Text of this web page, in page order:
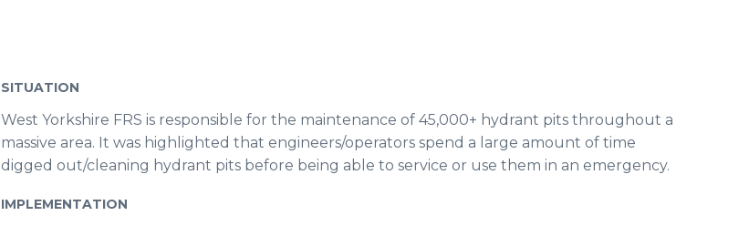
SITUATION
West Yorkshire FRS is responsible for the maintenance of 45,000+ hydrant pits throughout a
massive area. It was highlighted that engineers/operators spend a large amount of time
digged out/cleaning hydrant pits before being able to service or use them in an emergency.
IMPLEMENTATION